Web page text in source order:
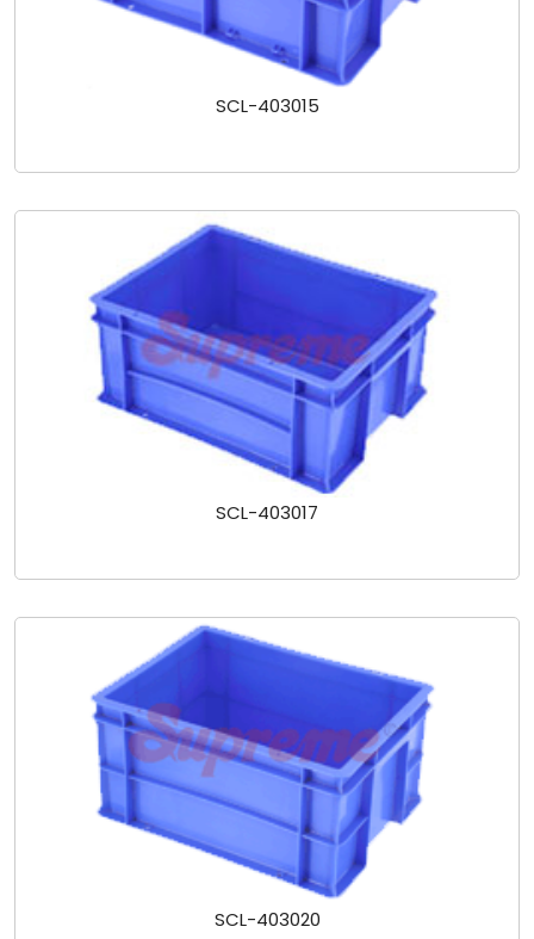
SCL-403015
SCL-403017
SCL-403020